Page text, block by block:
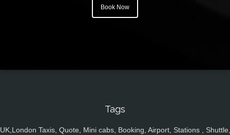
Book Now
Tags
UK,London Taxis, Quote, Mini cabs, Booking, Airport, Stations , Shuttle,